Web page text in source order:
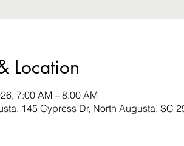
Location
7:00 AM – 8:00 AM
145 Cypress Dr, North Augusta, SC